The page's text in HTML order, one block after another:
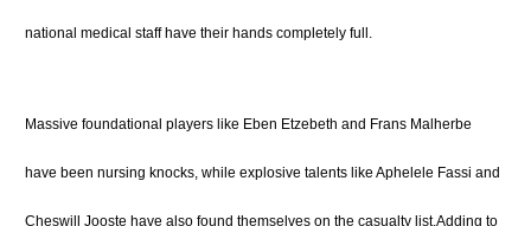
national medical staff have their hands completely full.
Massive foundational players like Eben Etzebeth and Frans Malherbe
have been nursing knocks, while explosive talents like Aphelele Fassi and
Cheswill Jooste have also found themselves on the casualty list. Adding to